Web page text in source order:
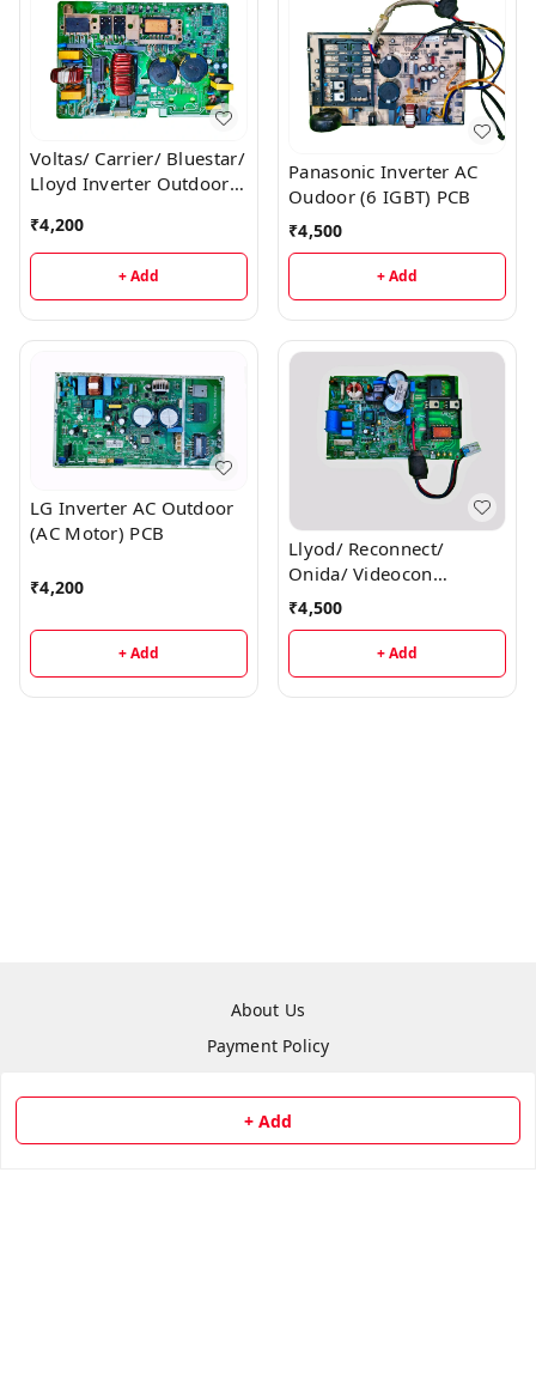
+ Add
Voltas/ Carrier/ Bluestar/
Lloyd Inverter Outdoor
₹4,200
+ Add
Panasonic Inverter AC
Oudoor (6 IGBT) PCB
₹4,500
+ Add
LG Inverter AC Outdoor
(AC Motor) PCB
₹4,200
+ Add
Llyod/ Reconnect/
Onida/ Videocon
Inverter AC Outdoor PCB
₹4,500
+ Add
About Us
Payment Policy
Return & Refund Policy